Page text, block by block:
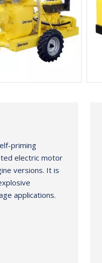
priming
electric motor
versions. It is
applications.